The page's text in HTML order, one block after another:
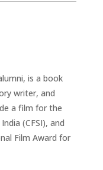
is a book
writer, and
a film for the
(CFSI), and
Film Award for